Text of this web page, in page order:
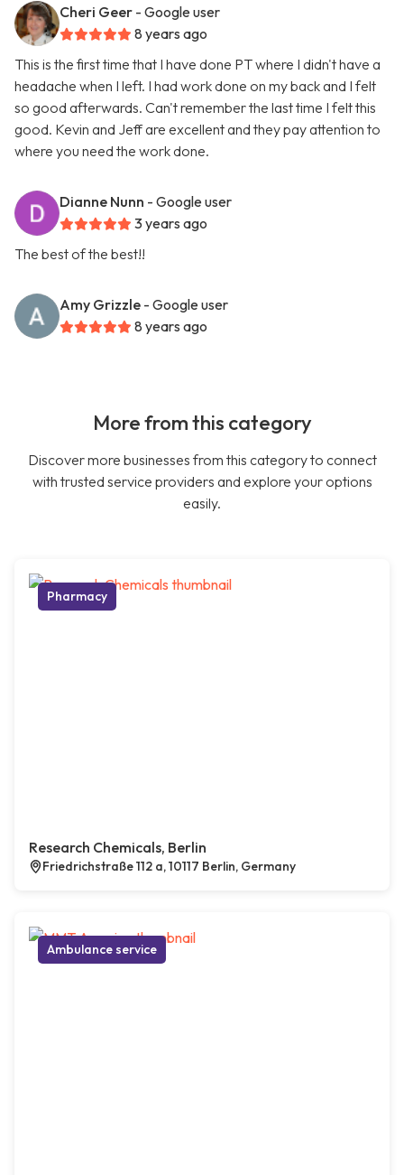
Cheri Geer - Google user
8 years ago
This is the first time that I have done PT where I didn't have a
headache when I left. I had work done on my back and I felt
so good afterwards. Can't remember the last time I felt this
good. Kevin and Jeff are excellent and they pay attention to
where you need the work done.
Dianne Nunn - Google user
3 years ago
The best of the best!!
Amy Grizzle - Google user
8 years ago
More from this category
Discover more businesses from this category to connect
with trusted service providers and explore your options
easily.
Pharmacy
Research Chemicals, Berlin
Friedrichstraße 112 a, 10117 Berlin, Germany
Ambulance service